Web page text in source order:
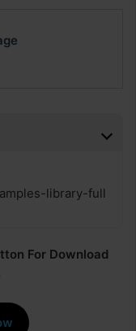
library-full
For Download